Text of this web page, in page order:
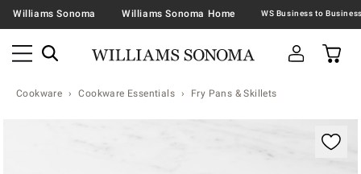
Williams Sonoma Williams Sonoma Home
Cookware Cookware Essentials Fry Pans & Skillets